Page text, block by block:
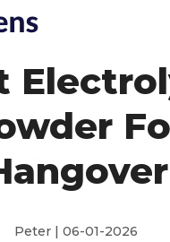
Peter | 06-01-2026